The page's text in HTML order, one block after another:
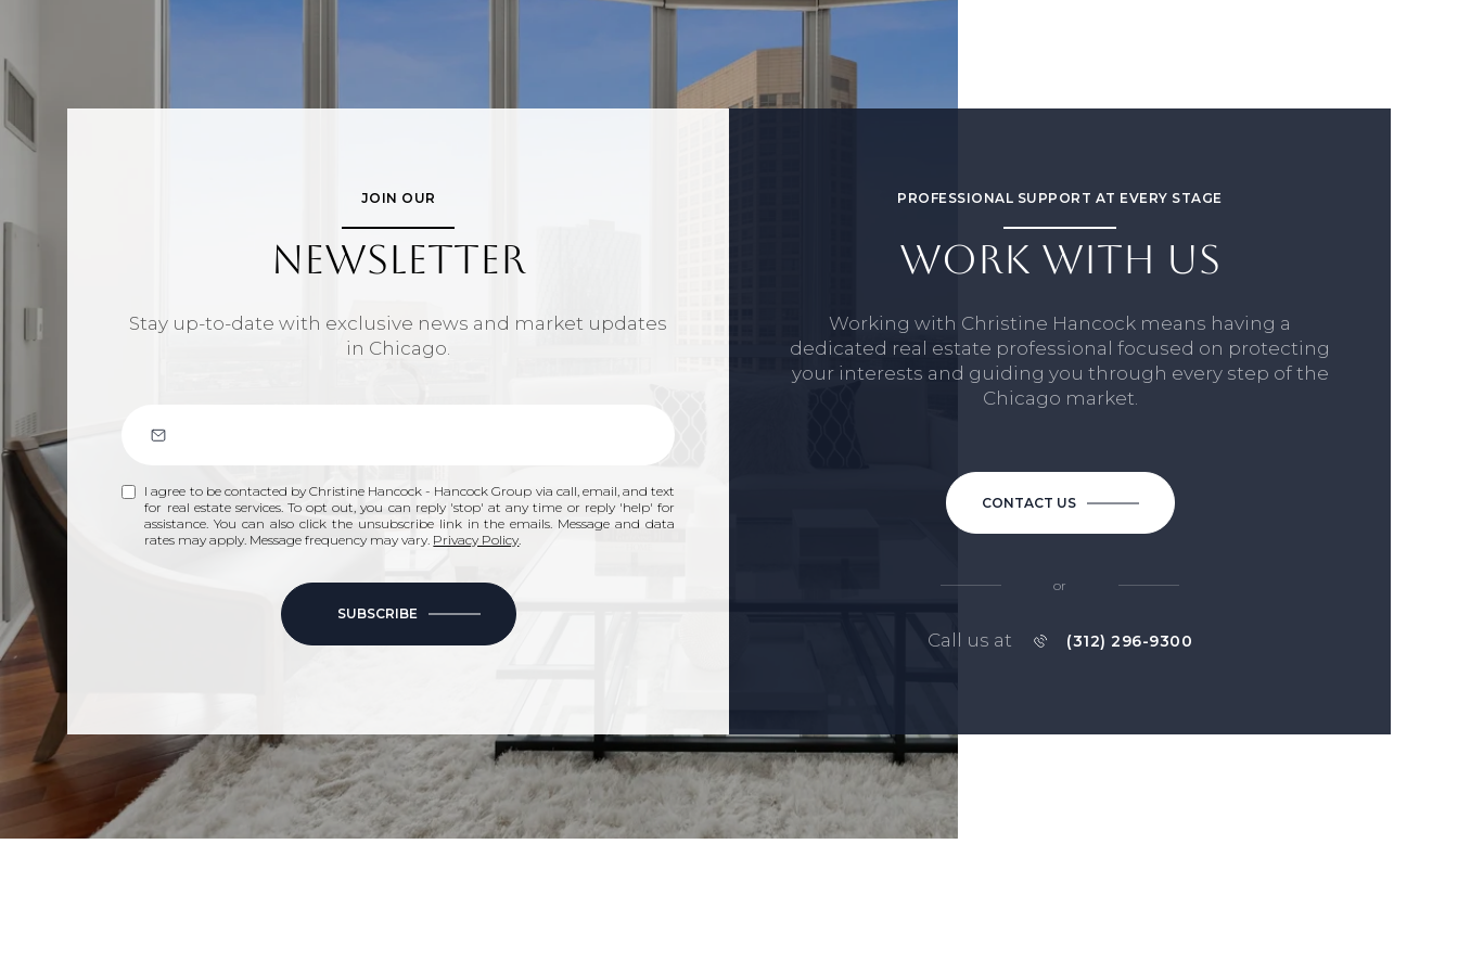
JOIN OUR
NEWSLETTER
Stay up-to-date with exclusive news and market updates
in Chicago.
I agree to be contacted by Christine Hancock - Hancock Group via call, email, and text
for real estate services. To opt out, you can reply 'stop' at any time or reply 'help' for
assistance. You can also click the unsubscribe link in the emails. Message and data
rates may apply. Message frequency may vary. Privacy Policy.
SUBSCRIBE
PROFESSIONAL SUPPORT AT EVERY STAGE
WORK WITH US
Working with Christine Hancock means having a
dedicated real estate professional focused on protecting
your interests and guiding you through every step of the
Chicago market.
CONTACT US
or
Call us at (312) 296-9300